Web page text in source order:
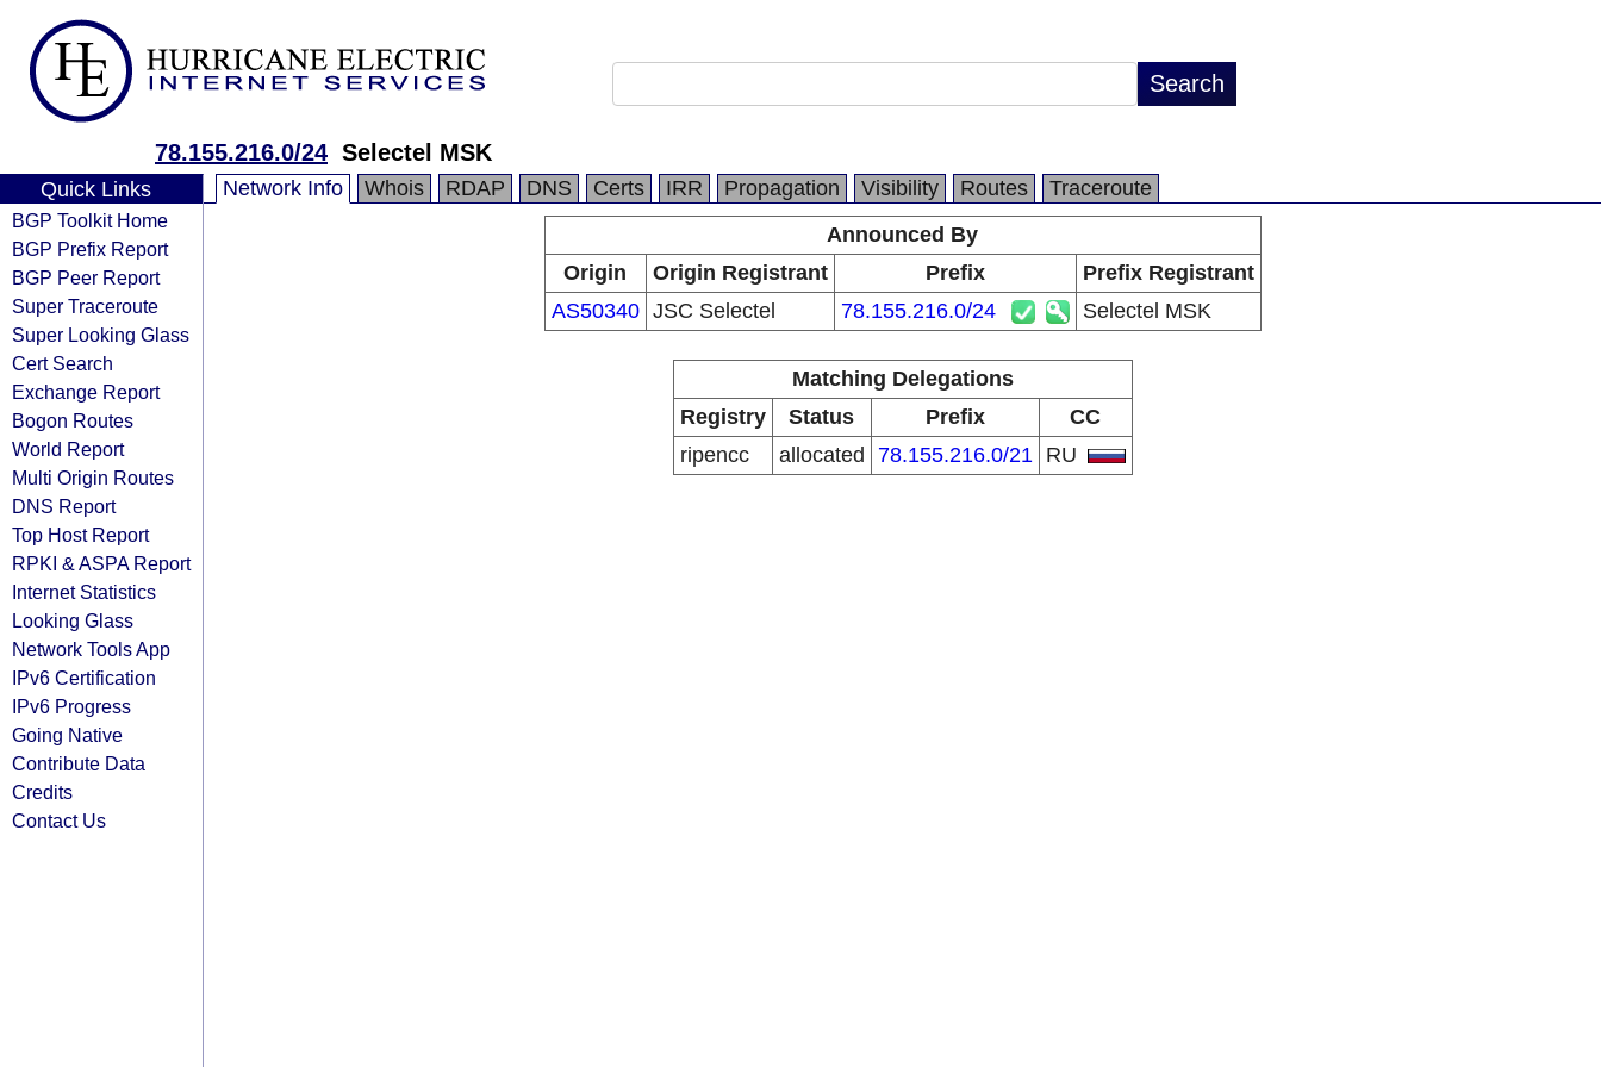
78.155.216.0/24 Selectel MSK
Quick Links
BGP Toolkit Home
BGP Prefix Report
BGP Peer Report
Super Traceroute
Super Looking Glass
Cert Search
Exchange Report
Bogon Routes
World Report
Multi Origin Routes
DNS Report
Top Host Report
RPKI & ASPA Report
Internet Statistics
Looking Glass
Network Tools App
IPv6 Certification
IPv6 Progress
Going Native
Contribute Data
Credits
Contact Us
Network Info Whois RDAP DNS Certs IRR Propagation Visibility Routes
Traceroute
Announced By
Origin
Origin Registrant Prefix
Prefix Registrant
AS50340 JSC Selectel 78.155.216.0/24 Selectel MSK
Matching Delegations
Registry
Status Prefix
CC
ripencc
allocated 78.155.216.0/21 RU